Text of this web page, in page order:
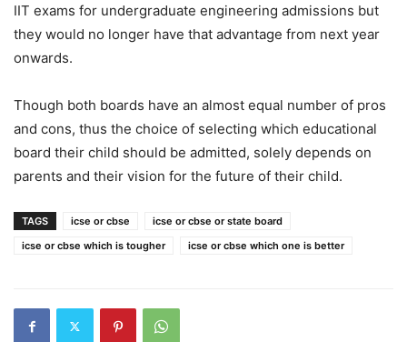
IIT exams for undergraduate engineering admissions but
they would no longer have that advantage from next year
onwards.
Though both boards have an almost equal number of pros
and cons, thus the choice of selecting which educational
board their child should be admitted, solely depends on
parents and their vision for the future of their child.
TAGS icse or cbse
icse or cbse or state board
icse or cbse which is tougher
icse or cbse which one is better